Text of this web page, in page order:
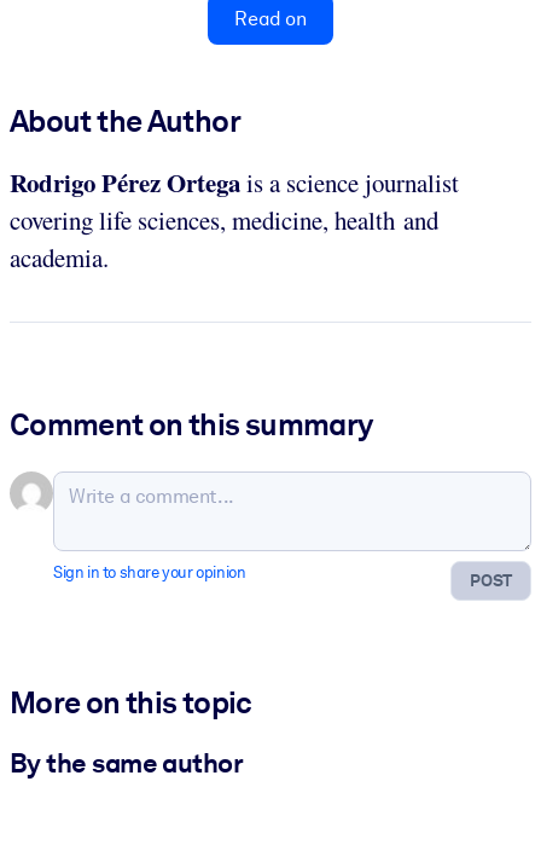
Read on
About the Author
Rodrigo PérezOrtegais a science journalist
covering life sciences, medicine, health and
academia.
Comment on this summary
POST
Sign in to share your opinion
More on this topic
By the same author